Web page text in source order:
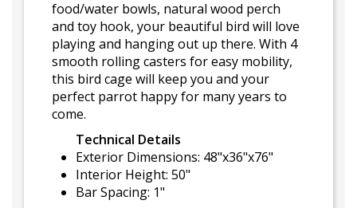
food/water bowls, natural wood perch
and toy hook, your beautiful bird will love
playing and hanging out up there. With 4
smooth rolling casters for easy mobility,
this bird cage will keep you and your
perfect parrot happy for many years to
come.
Technical Details
Exterior Dimensions: 48"x36"x76"
Interior Height: 50"
Bar Spacing: 1"